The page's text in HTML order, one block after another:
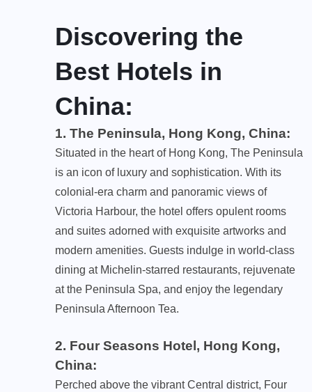
Discovering the
Best Hotels in
China:
1. The Peninsula, Hong Kong, China:
Situated in the heart of Hong Kong, The Peninsula
is an icon of luxury and sophistication. With its
colonial-era charm and panoramic views of
Victoria Harbour, the hotel offers opulent rooms
and suites adorned with exquisite artworks and
modern amenities. Guests indulge in world-class
dining at Michelin-starred restaurants, rejuvenate
at the Peninsula Spa, and enjoy the legendary
Peninsula Afternoon Tea.
2. Four Seasons Hotel, Hong Kong,
China:
Perched above the vibrant Central district, Four